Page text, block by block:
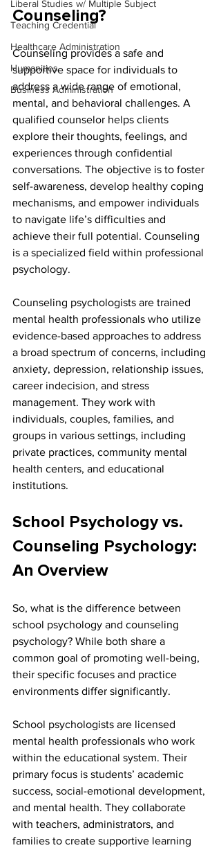
Liberal Studies w/ Multiple Subject
Teaching Credential
Healthcare Administration
Humanities
Business Administration
Counseling?
Counseling provides a safe and
supportive space for individuals to
address a wide range of emotional,
mental, and behavioral challenges. A
qualified counselor helps clients
explore their thoughts, feelings, and
experiences through confidential
conversations. The objective is to foster
self-awareness, develop healthy coping
mechanisms, and empower individuals
to navigate life’s difficulties and
achieve their full potential. Counseling
is a specialized field within professional
psychology.
Counseling psychologists are trained
mental health professionals who utilize
evidence-based approaches to address
a broad spectrum of concerns, including
anxiety, depression, relationship issues,
career indecision, and stress
management. They work with
individuals, couples, families, and
groups in various settings, including
private practices, community mental
health centers, and educational
institutions.
School Psychology vs.
Counseling Psychology:
An Overview
So, what is the difference between
school psychology and counseling
psychology? While both share a
common goal of promoting well-being,
their specific focuses and practice
environments differ significantly.
School psychologists are licensed
mental health professionals who work
within the educational system. Their
primary focus is students’ academic
success, social-emotional development,
and mental health. They collaborate
with teachers, administrators, and
families to create supportive learning